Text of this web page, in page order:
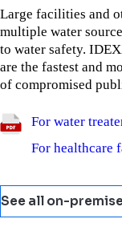
Large facilities and
multiple water
to water safety.
are the fastest and
of compromised
For water
For healthcare
See all on-